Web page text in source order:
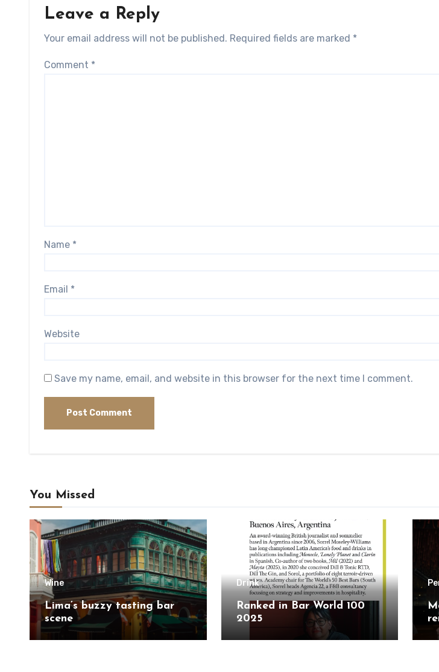
Leave a Reply
Your email address will not be published. Required fields are marked *
Comment *
Name *
Email *
Website
Save my name, email, and website in this browser for the next time I comment.
You Missed
Wine
Lima’s buzzy tasting bar
scene
Drink
Ranked in Bar World 100
2025